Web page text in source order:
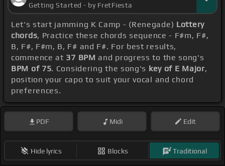
Getting Started - by FretFiesta
Let's start jamming K Camp - (Renegade) Lottery
chords, Practice these chords sequence - F#m, F#,
B, F#, F#m, B, F# and F#. For best results,
commence at 37 BPM and progress to the song's
BPM of 75. Considering the song's key of E Major,
position your capo to suit your vocal and chord
preferences.
PDF Midi Edit
Hide lyrics Blocks Traditional